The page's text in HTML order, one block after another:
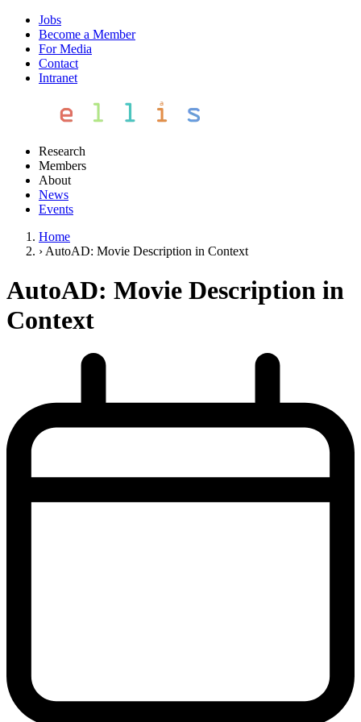
Jobs
Become a Member
For Media
Contact
Intranet
Research
Members
About
News
Events
Home
› AutoAD: Movie Description in Context
AutoAD: Movie Description in
Context